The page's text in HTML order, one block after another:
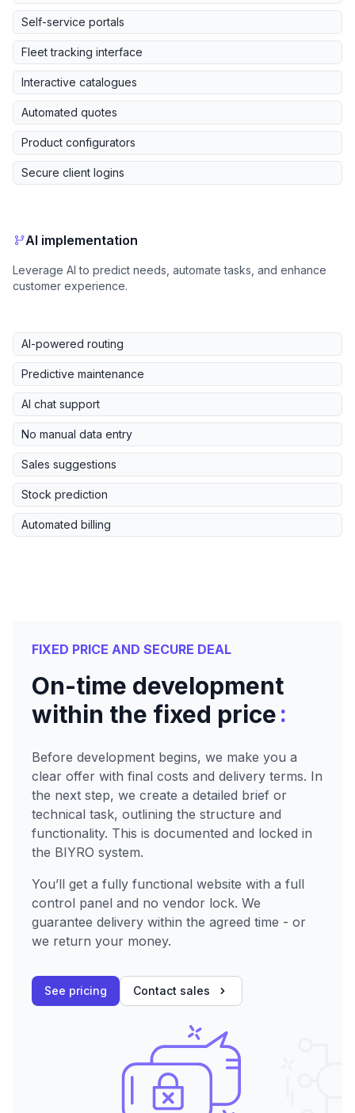
Self-service portals
Fleet tracking interface
Interactive catalogues
Automated quotes
Product configurators
Secure client logins
AI implementation
Leverage AI to predict needs, automate tasks, and enhance
customer experience.
AI-powered routing
Predictive maintenance
AI chat support
No manual data entry
Sales suggestions
Stock prediction
Automated billing
FIXED PRICE AND SECURE DEAL
On-time development
within the fixed price:
Before development begins, we make you a
clear offer with final costs and delivery terms. In
the next step, we create a detailed brief or
technical task, outlining the structure and
functionality. This is documented and locked in
the BIYRO system.
You’ll get a fully functional website with a full
control panel and no vendor lock. We
guarantee delivery within the agreed time - or
we return your money.
See pricing Contact sales